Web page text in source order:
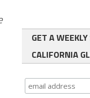
GET A
CALIFORNIA